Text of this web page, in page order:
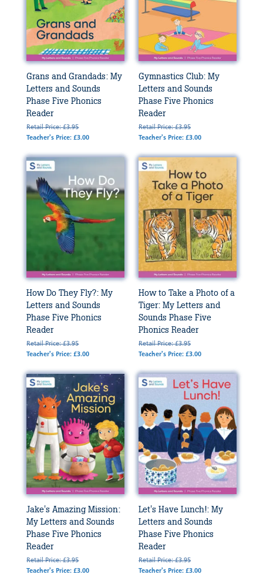
Grans and Grandads: My
Letters and Sounds
Phase Five Phonics
Reader
Retail Price: £3.95
Teacher's Price: £3.00
Gymnastics Club: My
Letters and Sounds
Phase Five Phonics
Reader
Retail Price: £3.95
Teacher's Price: £3.00
How Do They Fly?: My
Letters and Sounds
Phase Five Phonics
Reader
Retail Price: £3.95
Teacher's Price: £3.00
How to Take a Photo of a
Tiger: My Letters and
Sounds Phase Five
Phonics Reader
Retail Price: £3.95
Teacher's Price: £3.00
Jake's Amazing Mission:
My Letters and Sounds
Phase Five Phonics
Reader
Retail Price: £3.95
Teacher's Price: £3.00
Let's Have Lunch!: My
Letters and Sounds
Phase Five Phonics
Reader
Retail Price: £3.95
Teacher's Price: £3.00